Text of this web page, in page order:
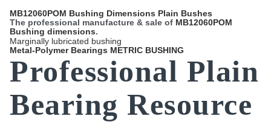
MB12060POM Bushing Dimensions Plain Bushes
The professional manufacture & sale of MB12060POM
Bushing dimensions.
Marginally lubricated bushing
Metal-Polymer Bearings METRIC BUSHING
Professional Plain
Bearing Resource